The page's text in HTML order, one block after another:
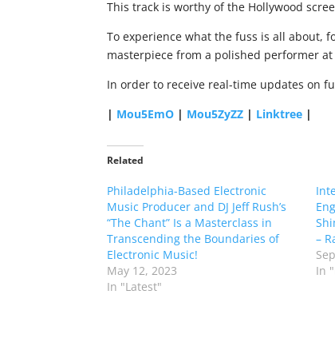
This track is worthy of the Hollywood
To experience what the fuss is all about,
masterpiece from a polished performer
In order to receive real-time updates on
| Mou5EmO | Mou5ZyZZ | Linktree |
Related
Philadelphia-Based Electronic
Music Producer and DJ Jeff Rush’s
“The Chant” Is a Masterclass in
Transcending the Boundaries of
Electronic Music!
May 12, 2023
In "Latest"
–
In